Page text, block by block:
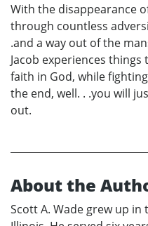
With the disappearance
through countless
.and a way out of the
Jacob experiences
faith in God, while
the end, well. . .you will
out.
About the
Scott A. Wade grew up